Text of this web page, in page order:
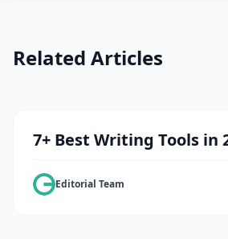
Related Articles
7+ Best Writing Tools in
Editorial Team